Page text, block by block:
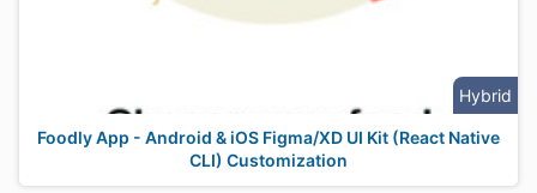
Hybrid
Foodly App - Android & iOS Figma/XD UI Kit (React Native
CLI) Customization